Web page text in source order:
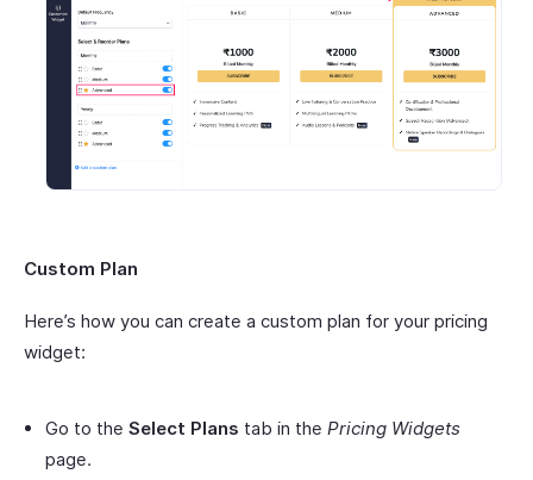
Custom Plan
Here’s how you can create a custom plan for your pricing
widget:
Go to the Select Plans tab in the Pricing Widgets
page.